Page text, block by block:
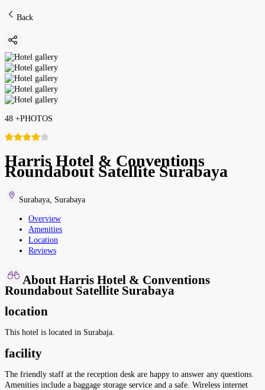
Back
48 +PHOTOS
Harris Hotel & Conventions
Roundabout Satellite Surabaya
Surabaya Surabaya
Overview
Amenities
Location
Reviews
About Harris Hotel & Conventions
Roundabout Satellite Surabaya
location
This hotel is located in Surabaja.
facility
The friendly staff at the reception desk are happy to answer any questions.
Amenities include a baggage storage service and a safe. Wireless internet